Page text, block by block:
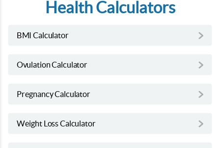
Health Calculators
BMI Calculator
Ovulation Calculator
Pregnancy Calculator
Weight Loss Calculator